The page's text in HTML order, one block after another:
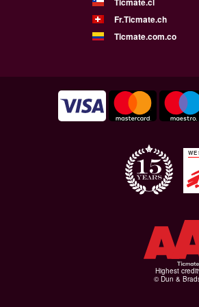
Fr.Ticmate.ch
Ticmate.com.co
WE
Highest
© Dun &